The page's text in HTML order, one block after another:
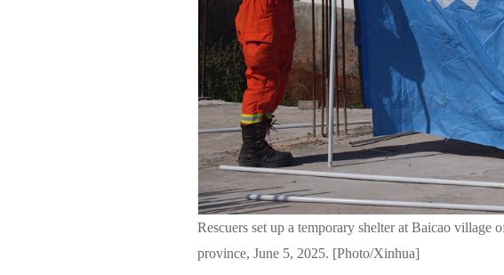
Rescuers set up a temporary shelter at Baicao
province, June 5, 2025. [Photo/Xinhua]